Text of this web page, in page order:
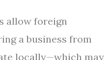
allow foreign
a business from
locally—which may